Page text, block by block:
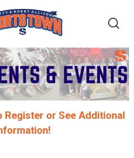
Register or See Additional